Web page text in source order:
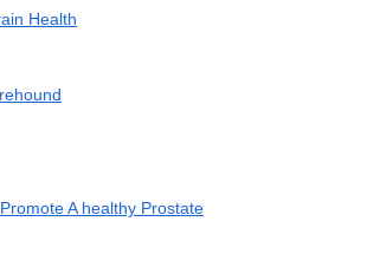
Health
A healthy Prostate